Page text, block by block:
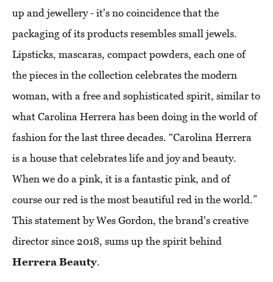
up and jewellery - it's no coincidence that the
packaging of its products resembles small jewels.
Lipsticks, mascaras, compact powders, each one of
the pieces in the collection celebrates the modern
woman, with a free and sophisticated spirit, similar to
what Carolina Herrera has been doing in the world of
fashion for the last three decades. “Carolina Herrera
is a house that celebrates life and joy and beauty.
When we do a pink, it is a fantastic pink, and of
course our red is the most beautiful red in the world.”
This statement by Wes Gordon, the brand's creative
director since 2018, sums up the spirit behind
Herrera Beauty.